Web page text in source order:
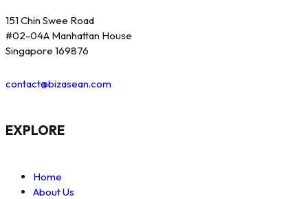
151 Chin Swee Road
#02-04A Manhattan House
Singapore 169876
contact@bizasean.com
EXPLORE
Home
About Us